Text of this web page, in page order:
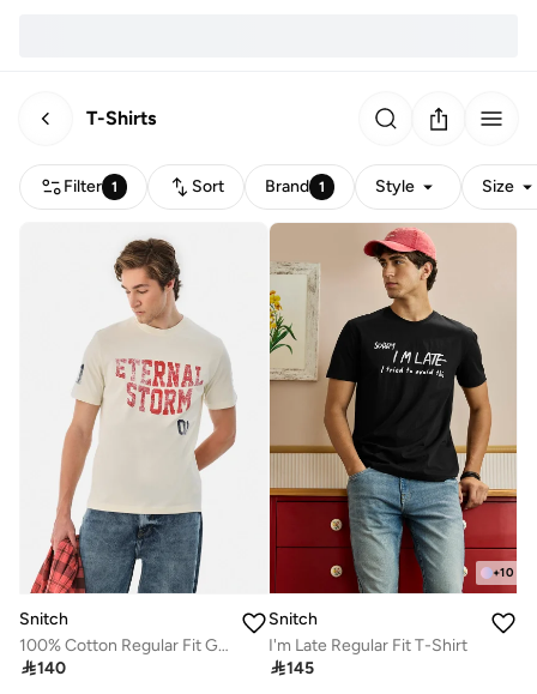
T-Shirts
Filter 1 Sort Brand 1 Style Size
Snitch
100% Cotton Regular Fit Graphic T-Shirt
140
+10
Snitch
I'm Late Regular Fit T-Shirt
145